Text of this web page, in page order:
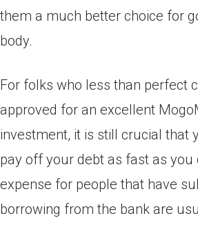
them a much better choice for
body.
For folks who less than perfect
approved for an excellent
investment, it is still crucial that
pay off your debt as fast as you
expense for people that have
borrowing from the bank are